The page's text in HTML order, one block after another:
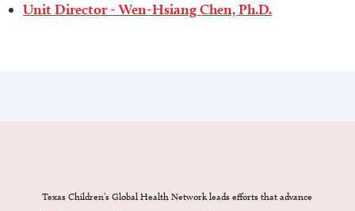
Unit Director - Wen-Hsiang Chen, Ph.D.
Texas Children’s Global Health Network leads efforts that advance